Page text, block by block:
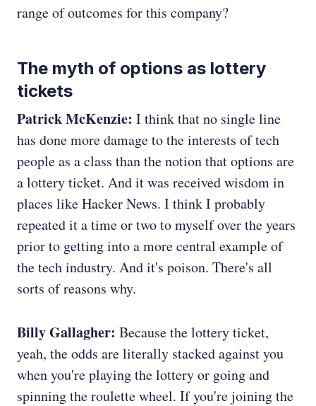
range of outcomes for this company?
The myth of options as lottery
tickets
Patrick McKenzie: I think that no single line
has done more damage to the interests of tech
people as a class than the notion that options are
a lottery ticket. And it was received wisdom in
places like Hacker News. I think I probably
repeated it a time or two to myself over the years
prior to getting into a more central example of
the tech industry. And it's poison. There's all
sorts of reasons why.
Billy Gallagher: Because the lottery ticket,
yeah, the odds are literally stacked against you
when you're playing the lottery or going and
spinning the roulette wheel. If you're joining the